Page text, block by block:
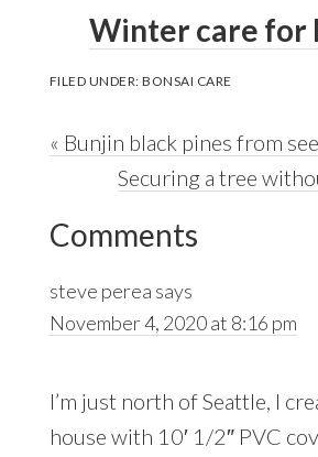
Winter care for
FILED UNDER:BONSAI CARE
Previous
« Bunjin black pines from
Next
Securing a tree
Reader
Interactions
Comments
steve perea says
November 4, 2020 at 8:16 pm
I’m just north of Seattle, I
house with 10′ 1/2″ PVC